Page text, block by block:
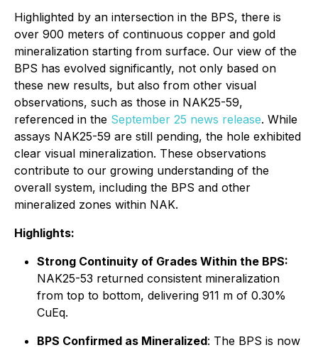
Highlighted by an intersection in the BPS, there is
over 900 meters of continuous copper and gold
mineralization starting from surface. Our view of the
BPS has evolved significantly, not only based on
these new results, but also from other visual
observations, such as those in NAK25-59,
referenced in the September 25 news release. While
assays NAK25-59 are still pending, the hole exhibited
clear visual mineralization. These observations
contribute to our growing understanding of the
overall system, including the BPS and other
mineralized zones within NAK.
Highlights:
Strong Continuity of Grades Within the BPS:
NAK25-53 returned consistent mineralization
from top to bottom, delivering 911 m of 0.30%
CuEq.
BPS Confirmed as Mineralized: The BPS is now